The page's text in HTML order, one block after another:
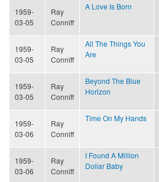
1959-
03-05
Ray
Conniff
A Love Is Born
1959-
03-05
Ray
Conniff
All The Things You
Are
1959-
03-05
Ray
Conniff
Beyond The Blue
Horizon
1959-
03-06
Ray
Conniff
Time On My Hands
1959-
03-06
Ray
Conniff
I Found A Million
Dollar Baby